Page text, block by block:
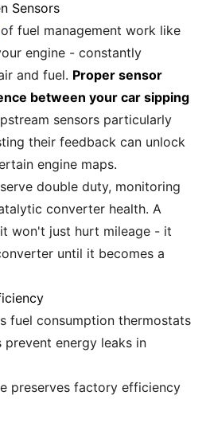
Sensors
of fuel management work like
engine - constantly
and fuel. Proper sensor
between your car sipping
sensors particularly
their feedback can unlock
engine maps.
double duty, monitoring
converter health. A
won't just hurt mileage - it
until it becomes a
fuel consumption thermostats
prevent energy leaks in
preserves factory efficiency